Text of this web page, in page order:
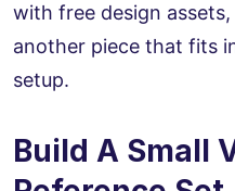
with free design
another piece that fits
setup.
Build A Small